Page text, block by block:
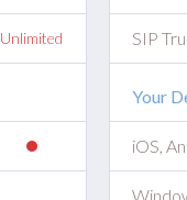
Unlimited SIP
Your
iOS,